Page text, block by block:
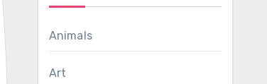
Animals
Art